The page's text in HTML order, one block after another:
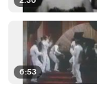
6:53